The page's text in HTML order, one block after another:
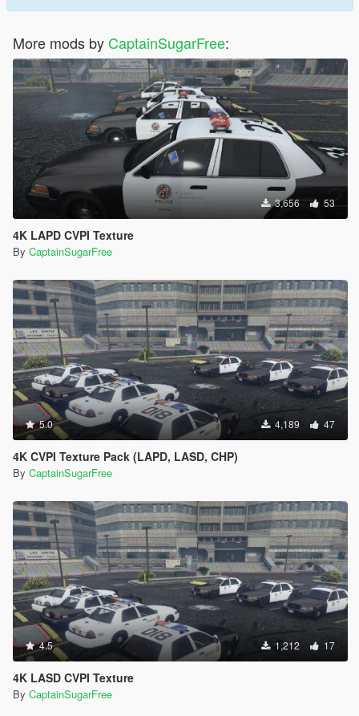
More mods by CaptainSugarFree:
3,656 53
4K LAPD CVPI Texture
By CaptainSugarFree
5.0 4,189 47
4K CVPI Texture Pack (LAPD, LASD, CHP)
By CaptainSugarFree
4.5 1,212 17
4K LASD CVPI Texture
By CaptainSugarFree